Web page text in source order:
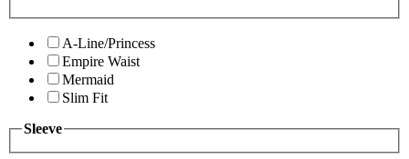
A-Line/Princess
Empire Waist
Mermaid
Slim Fit
Sleeve